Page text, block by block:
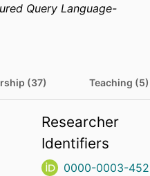
Query Language-
(37) Teaching (5)
Researcher
Identifiers
0000-0003-